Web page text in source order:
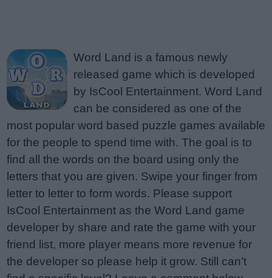
Word Land is a famous newly
released game which is developed
by IsCool Entertainment. Word Land
can be considered as one of the
most popular word based puzzle games available
for the people to spend time with. The goal is to
find all the words on the board using only the
letters that you are given. Swipe your finger from
letter to letter to form words. Please support
IsCool Entertainment as the Word Land game
developer by share and rate the game with your
friend list, more player means more revenue for
the developer so please help it grow. Still can’t